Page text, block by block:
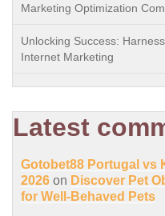
Marketing Optimization
Unlocking Success:
Internet Marketing
Latest
Gotobet88 Portugal vs
2026 on Discover Pet
for Well-Behaved Pets